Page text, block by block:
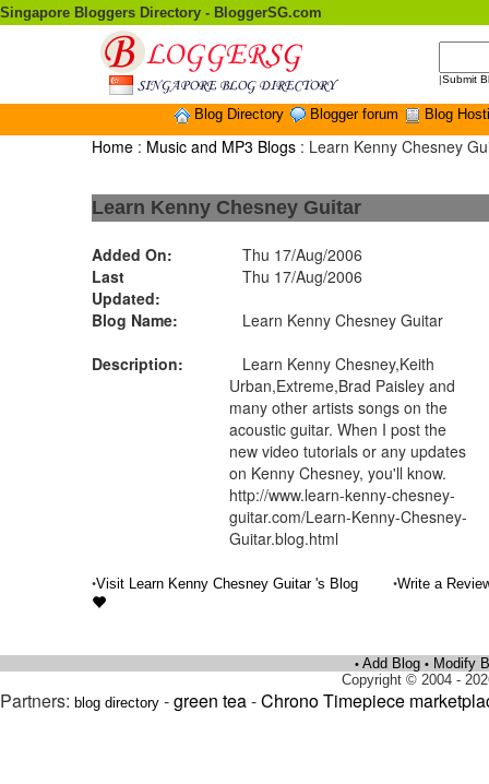
Singapore Bloggers Directory - BloggerSG.com
|Submit
Blog Directory Blogger forum Blog
Home : Music and MP3 Blogs : Learn Kenny Chesney
Learn Kenny Chesney Guitar
Added On:
Thu 17/Aug/2006
Last
Updated:
Thu 17/Aug/2006
Blog Name:
Learn Kenny Chesney Guitar
Description:
Learn Kenny Chesney,Keith
Urban,Extreme,Brad Paisley and
many other artists songs on the
acoustic guitar. When I post the
new video tutorials or any updates
on Kenny Chesney, you'll know.
http://www.learn-kenny-chesney-
guitar.com/Learn-Kenny-Chesney-
Guitar.blog.html
•Visit Learn Kenny Chesney Guitar 's Blog •Write a
• Add Blog • Modify
Copyright © 2004 -
Partners: blog directory -green tea-Chrono Timepiece